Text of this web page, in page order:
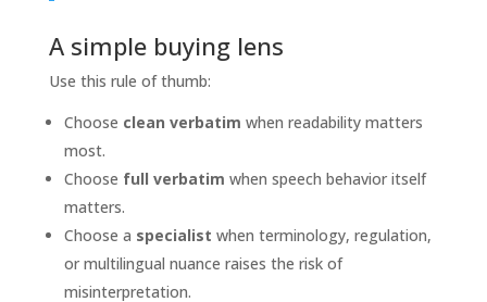
A simple buying lens
Use this rule of thumb:
Choose clean verbatim when readability matters
most.
Choose full verbatim when speech behavior itself
matters.
Choose a specialist when terminology, regulation,
or multilingual nuance raises the risk of
misinterpretation.